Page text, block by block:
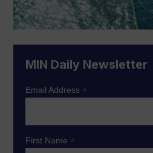
MIN Daily Newsletter
Email Address*
First Name*